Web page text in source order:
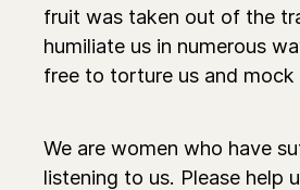
fruit was taken out of the
humiliate us in numerous
free to torture us and
We are women who have
listening to us. Please help